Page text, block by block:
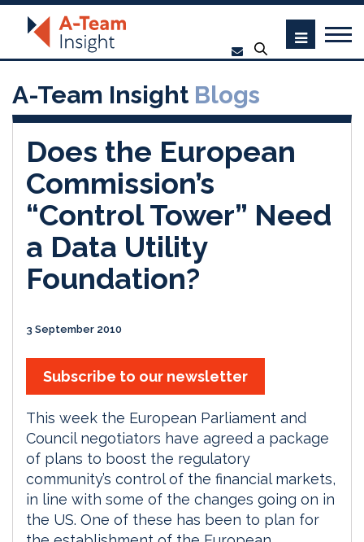
A-Team Insight Blogs
Does the European
Commission’s
“Control Tower” Need
a Data Utility
Foundation?
3 September 2010
Subscribe to our newsletter
This week the European Parliament and
Council negotiators have agreed a package
of plans to boost the regulatory
community’s control of the financial markets,
in line with some of the changes going on in
the US. One of these has been to plan for